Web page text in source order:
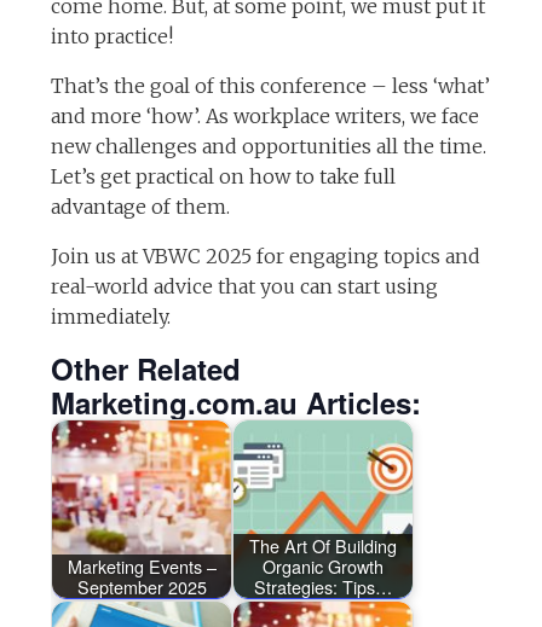
come home. But, at some point, we must put it
into practice!
That’s the goal of this conference – less ‘what’
and more ‘how’. As workplace writers, we face
new challenges and opportunities all the time.
Let’s get practical on how to take full
advantage of them.
Join us at VBWC 2025 for engaging topics and
real-world advice that you can start using
immediately.
Other Related
Marketing.com.au Articles:
Marketing Events –
September 2025
The Art Of Building
Organic Growth
Strategies: Tips…